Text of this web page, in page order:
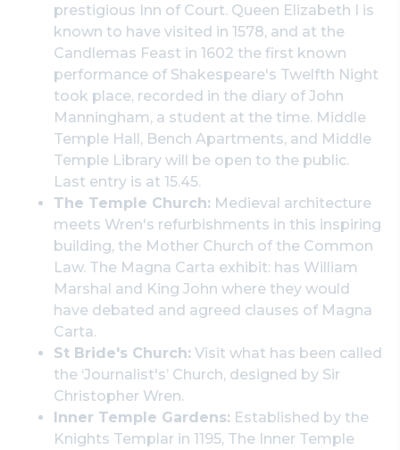
prestigious Inn of Court. Queen Elizabeth I is
known to have visited in 1578, and at the
Candlemas Feast in 1602 the first known
performance of Shakespeare's Twelfth Night
took place, recorded in the diary of John
Manningham, a student at the time. Middle
Temple Hall, Bench Apartments, and Middle
Temple Library will be open to the public.
Last entry is at 15.45.
The Temple Church: Medieval architecture
meets Wren's refurbishments in this inspiring
building, the Mother Church of the Common
Law. The Magna Carta exhibit: has William
Marshal and King John where they would
have debated and agreed clauses of Magna
Carta.
St Bride's Church: Visit what has been called
the ‘Journalist's’ Church, designed by Sir
Christopher Wren.
Inner Temple Gardens: Established by the
Knights Templar in 1195, The Inner Temple